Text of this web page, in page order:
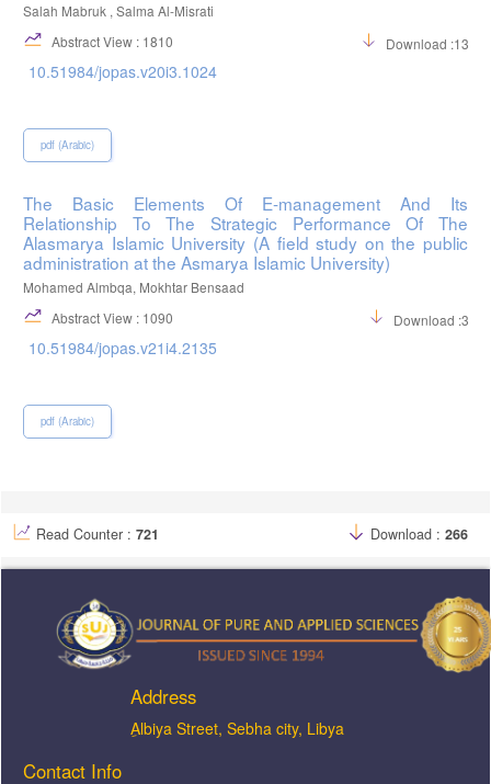
Salah Mabruk , Salma Al-Misrati
Abstract View : 1810
Download :1326
10.51984/jopas.v20i3.1024
pdf (Arabic)
The Basic Elements Of E-management And Its
Relationship To The Strategic Performance Of The
Alasmarya Islamic University (A field study on the public
administration at the Asmarya Islamic University)
Mohamed Almbqa, Mokhtar Bensaad
Abstract View : 1090
Download :349
10.51984/jopas.v21i4.2135
pdf (Arabic)
Read Counter : 721 Download : 266
Address
ِAlbiya Street, Sebha city, Libya
Contact Info